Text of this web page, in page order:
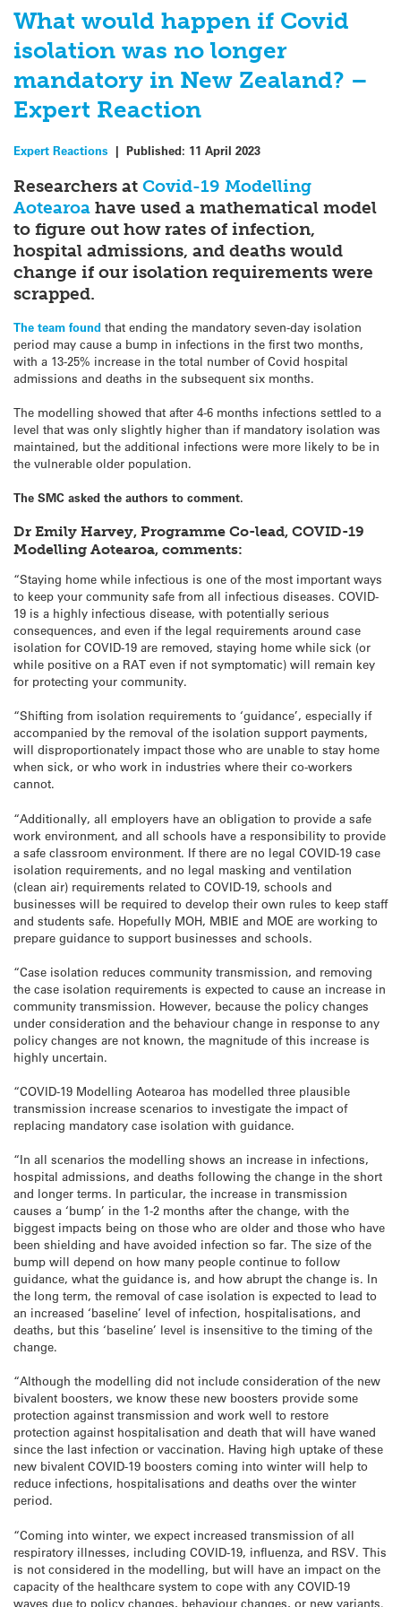
What would happen if Covid
isolation was no longer
mandatory in New Zealand? –
Expert Reaction
Expert Reactions | Published: 11 April 2023
Researchers at Covid-19 Modelling
Aotearoa have used a mathematical model
to figure out how rates of infection,
hospital admissions, and deaths would
change if our isolation requirements were
scrapped.
The team found that ending the mandatory seven-day isolation
period may cause a bump in infections in the first two months,
with a 13-25% increase in the total number of Covid hospital
admissions and deaths in the subsequent six months.
The modelling showed that after 4-6 months infections settled to a
level that was only slightly higher than if mandatory isolation was
maintained, but the additional infections were more likely to be in
the vulnerable older population.
The SMC asked the authors to comment.
Dr Emily Harvey, Programme Co-lead, COVID-19
Modelling Aotearoa, comments:
“Staying home while infectious is one of the most important ways
to keep your community safe from all infectious diseases. COVID-
19 is a highly infectious disease, with potentially serious
consequences, and even if the legal requirements around case
isolation for COVID-19 are removed, staying home while sick (or
while positive on a RAT even if not symptomatic) will remain key
for protecting your community.
“Shifting from isolation requirements to ‘guidance’, especially if
accompanied by the removal of the isolation support payments,
will disproportionately impact those who are unable to stay home
when sick, or who work in industries where their co-workers
cannot.
“Additionally, all employers have an obligation to provide a safe
work environment, and all schools have a responsibility to provide
a safe classroom environment. If there are no legal COVID-19 case
isolation requirements, and no legal masking and ventilation
(clean air) requirements related to COVID-19, schools and
businesses will be required to develop their own rules to keep staff
and students safe. Hopefully MOH, MBIE and MOE are working to
prepare guidance to support businesses and schools.
“Case isolation reduces community transmission, and removing
the case isolation requirements is expected to cause an increase in
community transmission. However, because the policy changes
under consideration and the behaviour change in response to any
policy changes are not known, the magnitude of this increase is
highly uncertain.
“COVID-19 Modelling Aotearoa has modelled three plausible
transmission increase scenarios to investigate the impact of
replacing mandatory case isolation with guidance.
“In all scenarios the modelling shows an increase in infections,
hospital admissions, and deaths following the change in the short
and longer terms. In particular, the increase in transmission
causes a ‘bump’ in the 1-2 months after the change, with the
biggest impacts being on those who are older and those who have
been shielding and have avoided infection so far. The size of the
bump will depend on how many people continue to follow
guidance, what the guidance is, and how abrupt the change is. In
the long term, the removal of case isolation is expected to lead to
an increased ‘baseline’ level of infection, hospitalisations, and
deaths, but this ‘baseline’ level is insensitive to the timing of the
change.
“Although the modelling did not include consideration of the new
bivalent boosters, we know these new boosters provide some
protection against transmission and work well to restore
protection against hospitalisation and death that will have waned
since the last infection or vaccination. Having high uptake of these
new bivalent COVID-19 boosters coming into winter will help to
reduce infections, hospitalisations and deaths over the winter
period.
“Coming into winter, we expect increased transmission of all
respiratory illnesses, including COVID-19, influenza, and RSV. This
is not considered in the modelling, but will have an impact on the
capacity of the healthcare system to cope with any COVID-19
waves due to policy changes, behaviour changes, or new variants.